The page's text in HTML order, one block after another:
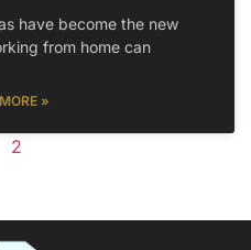
have become the new
from home can
»
2